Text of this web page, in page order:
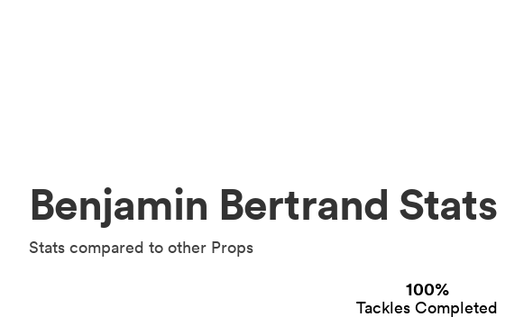
Benjamin Bertrand Stats
Stats compared to other Props
100%
Tackles Completed